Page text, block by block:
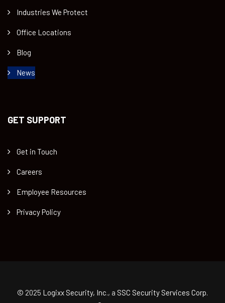
Industries We Protect
Office Locations
Blog
News
GET SUPPORT
Get in Touch
Careers
Employee Resources
Privacy Policy
© 2025 Logixx Security, Inc., a SSC Security Services Corp.